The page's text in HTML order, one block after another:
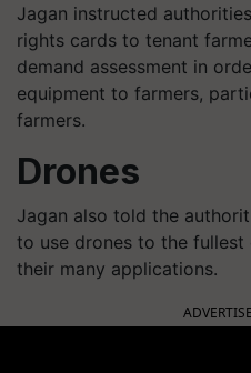
Jagan instructed
rights cards to tenant
demand assessment in
equipment to farmers,
farmers.
Drones
Jagan also told the
to use drones to the fullest
their many applications.